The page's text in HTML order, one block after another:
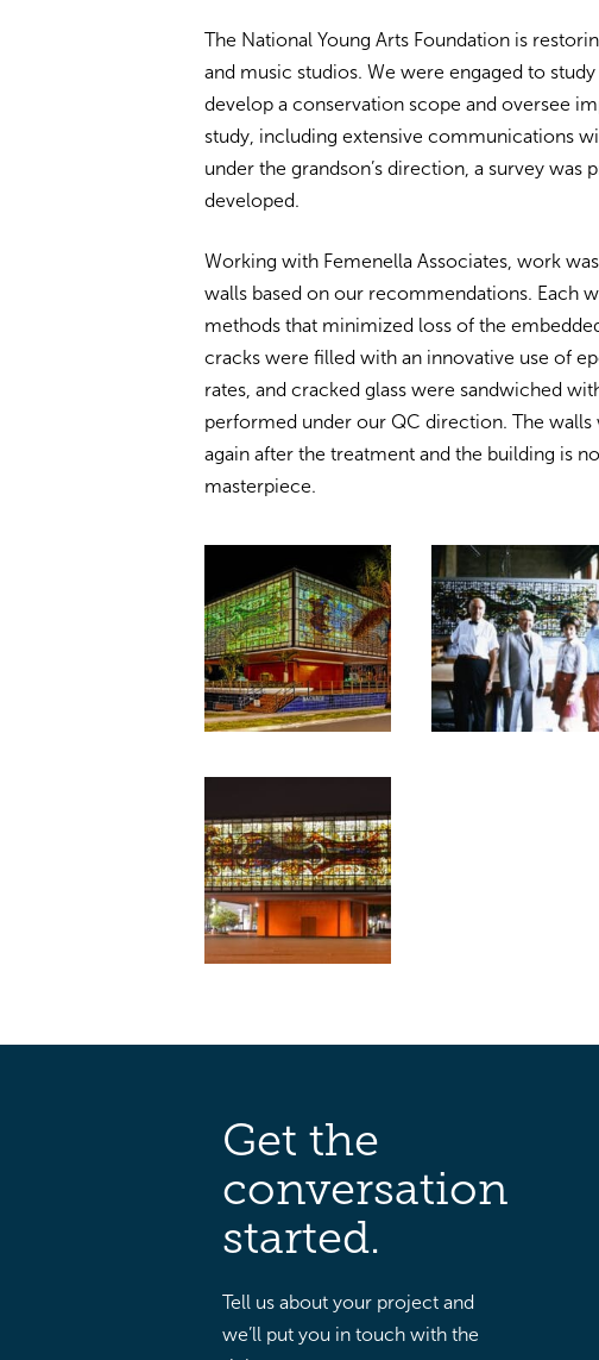
The National Young Arts Foundation is
and music studios. We were engaged to
develop a conservation scope and oversee
study, including extensive communications
under the grandson’s direction, a survey was
developed.
Working with Femenella Associates, work
walls based on our recommendations. Each
methods that minimized loss of the
cracks were filled with an innovative use of
rates, and cracked glass were sandwiched
performed under our QC direction. The
again after the treatment and the building is
masterpiece.
Get the
conversation
started.
Tell us about your project and
we’ll put you in touch with the